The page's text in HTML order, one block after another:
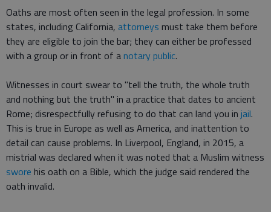
Oaths are most often seen in the legal profession. In some
states, including California, attorneys must take them before
they are eligible to join the bar; they can either be professed
with a group or in front of anotary public.
Witnesses in court swear to "tell the truth, the whole truth
and nothing but the truth" in a practice that dates to ancient
Rome; disrespectfully refusing to do that can land you in jail.
This is true in Europe as well as America, and inattention to
detail can cause problems. In Liverpool, England, in 2015, a
mistrial was declared when it was noted that a Muslim witness
swore his oath on a Bible, which the judge said rendered the
oath invalid.